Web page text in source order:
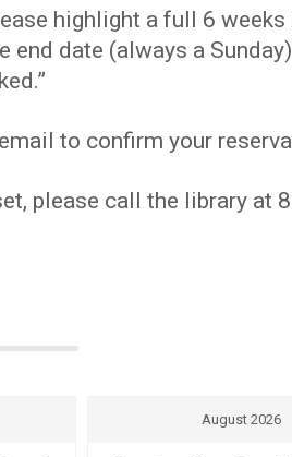
highlight a full 6 weeks
end date (always a
to confirm your
please call the library at
August 2026